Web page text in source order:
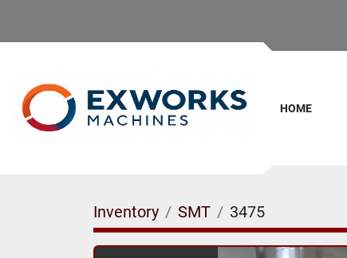
HOME
Inventory SMT 3475